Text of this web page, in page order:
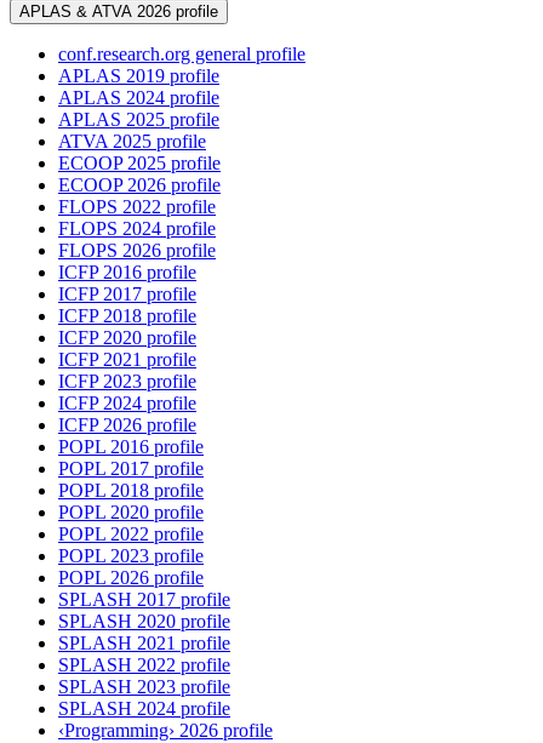
APLAS & ATVA 2026 profile
conf.research.org general profile
APLAS 2019 profile
APLAS 2024 profile
APLAS 2025 profile
ATVA 2025 profile
ECOOP 2025 profile
ECOOP 2026 profile
FLOPS 2022 profile
FLOPS 2024 profile
FLOPS 2026 profile
ICFP 2016 profile
ICFP 2017 profile
ICFP 2018 profile
ICFP 2020 profile
ICFP 2021 profile
ICFP 2023 profile
ICFP 2024 profile
ICFP 2026 profile
POPL 2016 profile
POPL 2017 profile
POPL 2018 profile
POPL 2020 profile
POPL 2022 profile
POPL 2023 profile
POPL 2026 profile
SPLASH 2017 profile
SPLASH 2020 profile
SPLASH 2021 profile
SPLASH 2022 profile
SPLASH 2023 profile
SPLASH 2024 profile
‹Programming› 2026 profile